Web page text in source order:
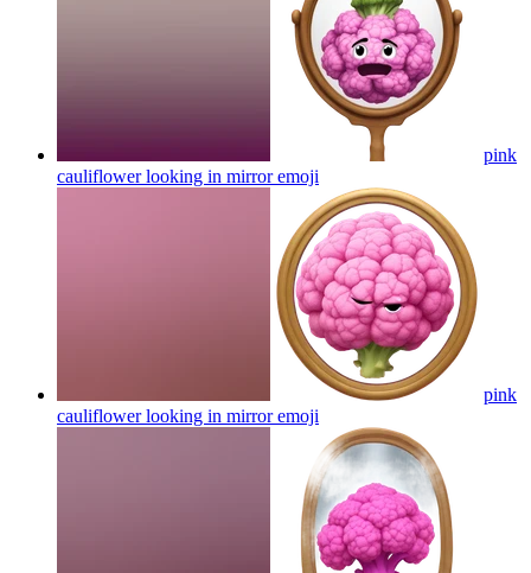
pink
cauliflower looking in mirroremoji
pink
cauliflower looking in mirroremoji